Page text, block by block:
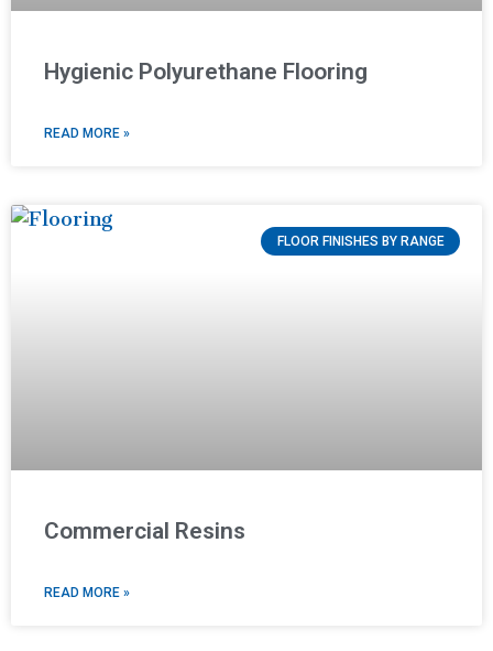
Hygienic Polyurethane Flooring
READ MORE »
FLOOR FINISHES BY RANGE
Commercial Resins
READ MORE »